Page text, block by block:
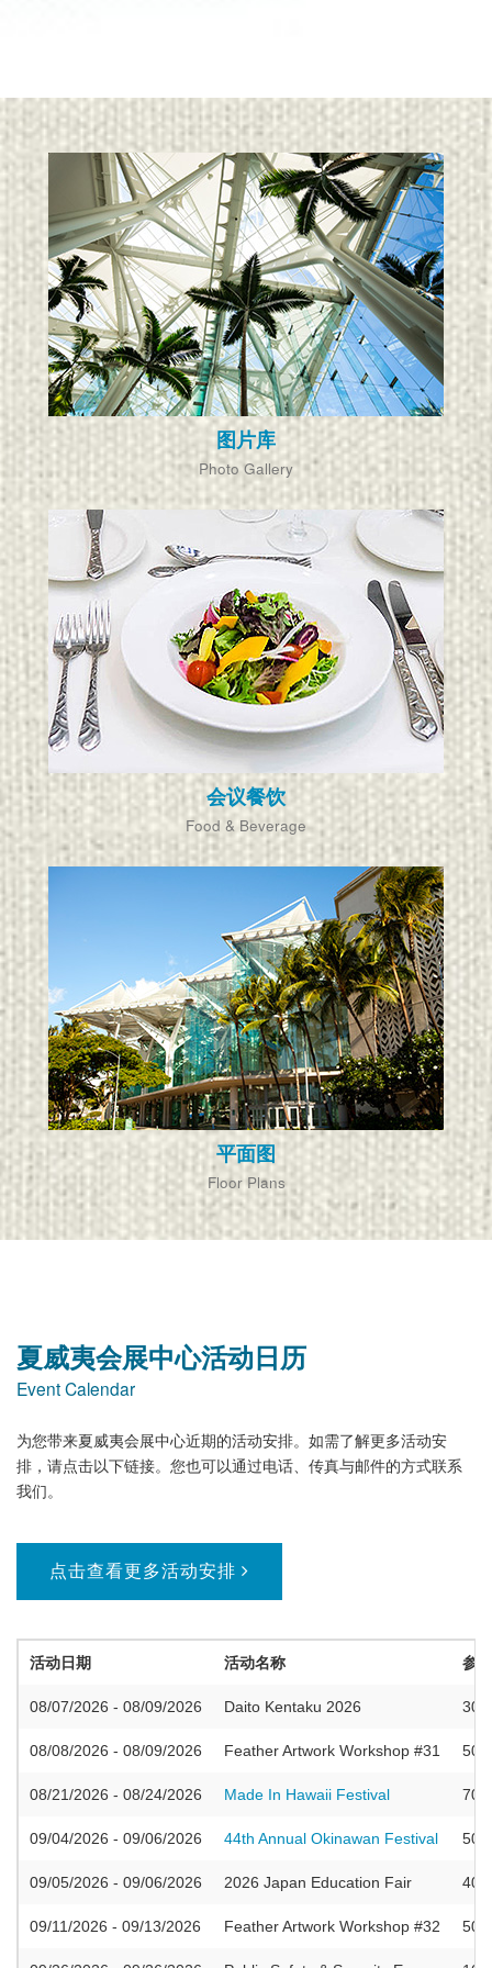
图片库
Photo Gallery
会议餐饮
Food & Beverage
平面图
Floor Plans
夏威夷会展中心活动日历
Event Calendar
为您带来夏威夷会展中心近期的活动安排。如需了解更多活动安
排，请点击以下链接。您也可以通过电话、传真与邮件的方式联系
我们。
点击查看更多活动安排
活动日期 活动名称 参
08/07/2026 - 08/09/2026 Daito Kentaku 2026
08/08/2026 - 08/09/2026 Feather Artwork Workshop #31 50
08/21/2026 - 08/24/2026 Made In Hawaii Festival
09/04/2026 - 09/06/2026 44th Annual Okinawan Festival
09/05/2026 - 09/06/2026 2026 Japan Education Fair 400
09/11/2026 - 09/13/2026 Feather Artwork Workshop #32 50